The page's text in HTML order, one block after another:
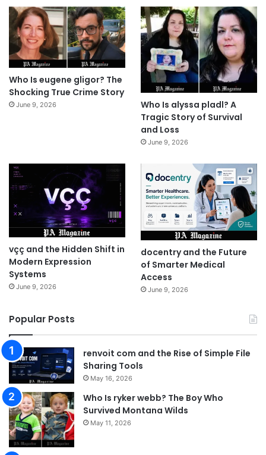
Who Is eugene gligor? The
Shocking True Crime Story
June 9, 2026
Who Is alyssa pladl? A
Tragic Story of Survival
and Loss
June 9, 2026
vçç and the Hidden Shift in
Modern Expression
Systems
June 9, 2026
docentry and the Future
of Smarter Medical
Access
June 9, 2026
Popular Posts
renvoit com and the Rise of Simple File
Sharing Tools
May 16, 2026
Who Is ryker webb? The Boy Who
Survived Montana Wilds
May 11, 2026